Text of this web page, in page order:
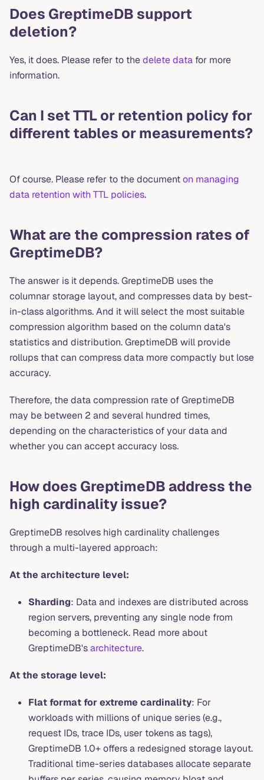
Does GreptimeDB support
deletion?
Yes, it does. Please refer to thedelete data for more
information.
Can I set TTL or retention policy for
different tables or measurements?
Of course. Please refer to the documenton managing
data retention with TTL policies.
What are the compression rates of
GreptimeDB?
The answer is it depends. GreptimeDB uses the
columnar storage layout, and compresses data by best-
in-class algorithms. And it will select the most suitable
compression algorithm based on the column data's
statistics and distribution. GreptimeDB will provide
rollups that can compress data more compactly but lose
accuracy.
Therefore, the data compression rate of GreptimeDB
may be between 2 and several hundred times,
depending on the characteristics of your data and
whether you can accept accuracy loss.
How does GreptimeDB address the
high cardinality issue?
GreptimeDB resolves high cardinality challenges
through a multi-layered approach:
At the architecture level:
Sharding: Data and indexes are distributed across
region servers, preventing any single node from
becoming a bottleneck. Read more about
GreptimeDB'sarchitecture.
At the storage level:
Flat format for extreme cardinality: For
workloads with millions of unique series (e.g.,
request IDs, trace IDs, user tokens as tags),
GreptimeDB 1.0+ offers a redesigned storage layout.
Traditional time-series databases allocate separate